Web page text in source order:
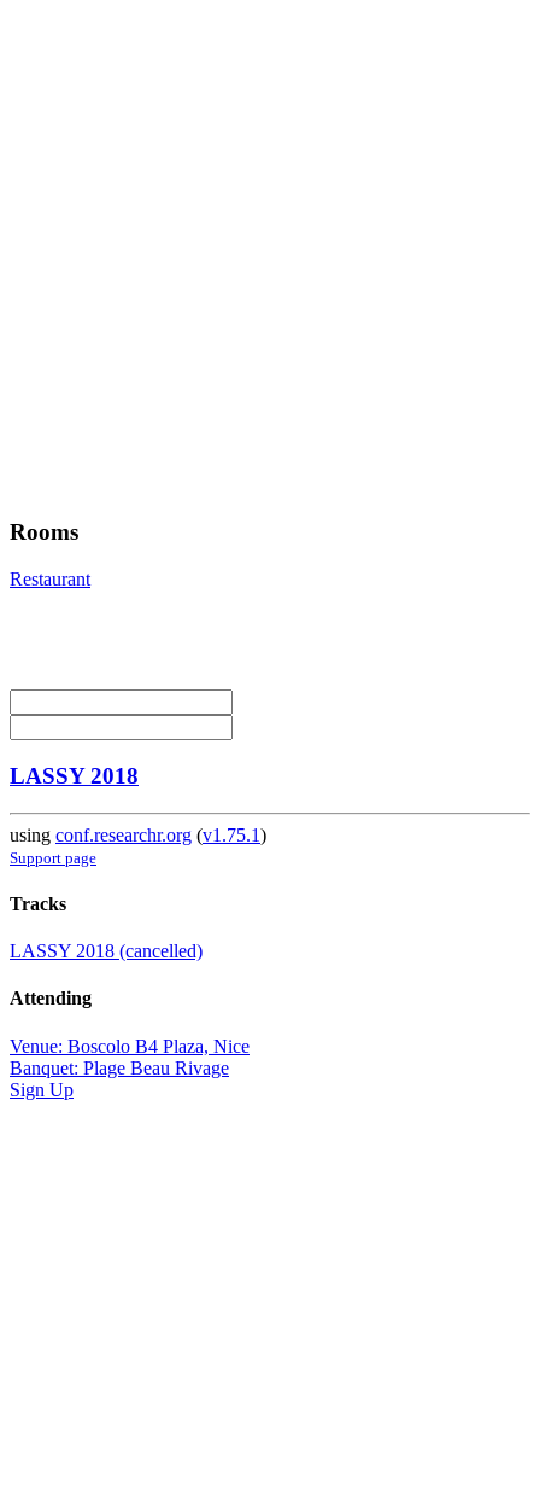
Rooms
Restaurant
LASSY 2018
using conf.researchr.org (v1.75.1)
Support page
Tracks
LASSY 2018 (cancelled)
Attending
Venue: Boscolo B4 Plaza, Nice
Banquet: Plage Beau Rivage
Sign Up